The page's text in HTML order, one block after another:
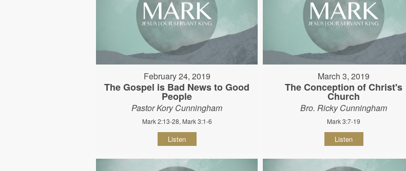
February 24, 2019
The Gospel is Bad News to Good
People
Pastor Kory Cunningham
Mark 2:13-28, Mark 3:1-6
Listen
March 3, 2019
The Conception of Christ's
Church
Bro. Ricky Cunningham
Mark 3:7-19
Listen